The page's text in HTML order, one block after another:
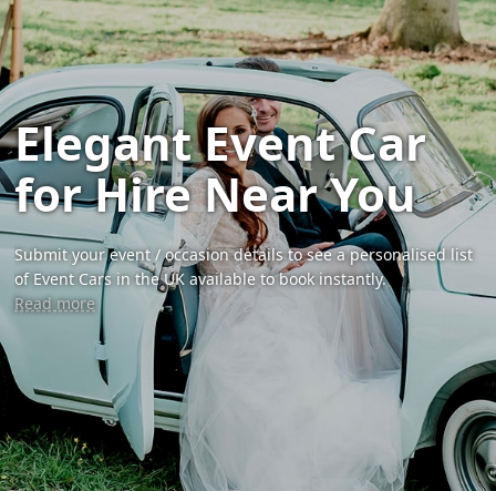
Elegant Event Car
for Hire Near You
Submit your event / occasion details to see a personalised list
of Event Cars in the UK available to book instantly.
Read more